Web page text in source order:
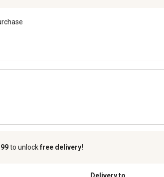
to unlockfree delivery!
Delivery to